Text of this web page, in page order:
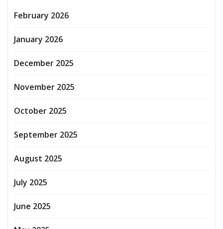
February 2026
January 2026
December 2025
November 2025
October 2025
September 2025
August 2025
July 2025
June 2025